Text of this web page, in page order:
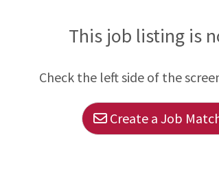
in medical records Support nurses and
patient care Types of Patients You'll Care For:
This job listing is
Check the left side of the
Create a Job